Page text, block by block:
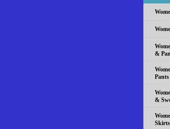
&
Pants
&